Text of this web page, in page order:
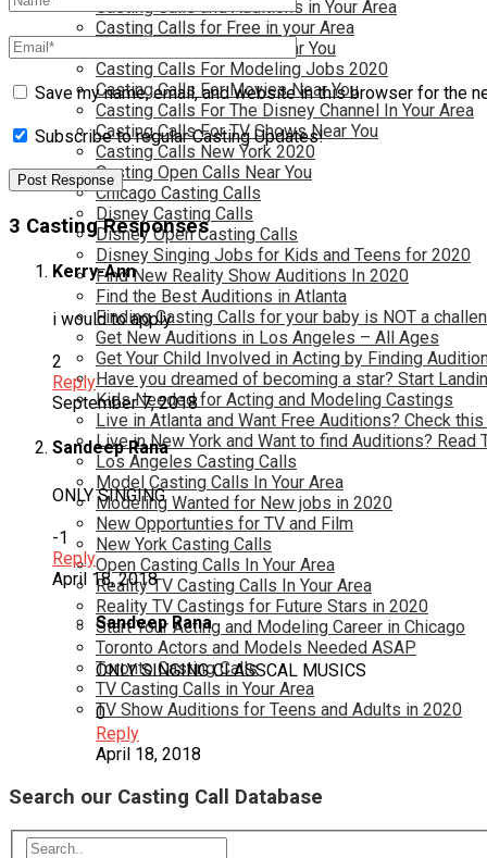
Casting Calls and Auditions in Your Area
Casting Calls for Free in your Area
Casting Calls For Kids Near You
Casting Calls For Modeling Jobs 2020
Casting Calls For Movies Near You
Casting Calls For The Disney Channel In Your Area
Casting Calls For TV Shows Near You
Casting Calls New York 2020
Casting Open Calls Near You
Chicago Casting Calls
Disney Casting Calls
Disney Open Casting Calls
Disney Singing Jobs for Kids and Teens for 2020
Find New Reality Show Auditions In 2020
Find the Best Auditions in Atlanta
Finding Casting Calls for your baby is NOT a
Get New Auditions in Los Angeles – All Ages
Get Your Child Involved in Acting by Finding
Have you dreamed of becoming a star? Start
Kids Needed for Acting and Modeling Castings
Live in Atlanta and Want Free Auditions? Check this
Live in New York and Want to find Auditions? Read
Los Angeles Casting Calls
Model Casting Calls In Your Area
Modeling Wanted for New jobs in 2020
New Opportunties for TV and Film
New York Casting Calls
Open Casting Calls In Your Area
Reality TV Casting Calls In Your Area
Reality TV Castings for Future Stars in 2020
Start Your Acting and Modeling Career in Chicago
Toronto Actors and Models Needed ASAP
Toronto Casting Calls
TV Casting Calls in Your Area
TV Show Auditions for Teens and Adults in 2020
Save my name, email, and website in this browser for the
Subscribe to regular Casting Updates!
3 Casting Responses
Kerry-Ann
i would to apply
2
Reply
September 7, 2018
Sandeep Rana
ONLY SINGING
-1
Reply
April 18, 2018
Sandeep Rana
ONLY SINGING CLASSCAL MUSICS
0
Reply
April 18, 2018
Search our Casting Call Database